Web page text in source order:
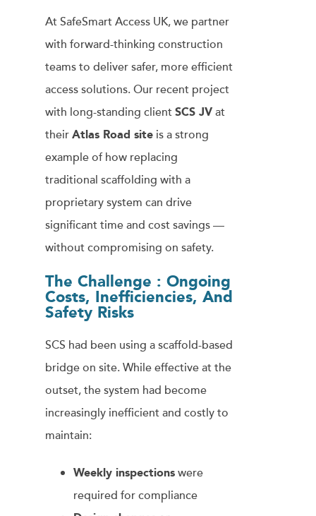
At SafeSmart Access UK, we partner
with forward-thinking construction
teams to deliver safer, more efficient
access solutions. Our recent project
with long-standing clientSCS JVat
theirAtlas Road siteis a strong
example of how replacing
traditional scaffolding with a
proprietary system can drive
significant time and cost savings —
without compromising on safety.
The Challenge : Ongoing
Costs, Inefficiencies, And
Safety Risks
SCS had been using a scaffold-based
bridge on site. While effective at the
outset, the system had become
increasingly inefficient and costly to
maintain:
Weekly inspectionswere
required for compliance